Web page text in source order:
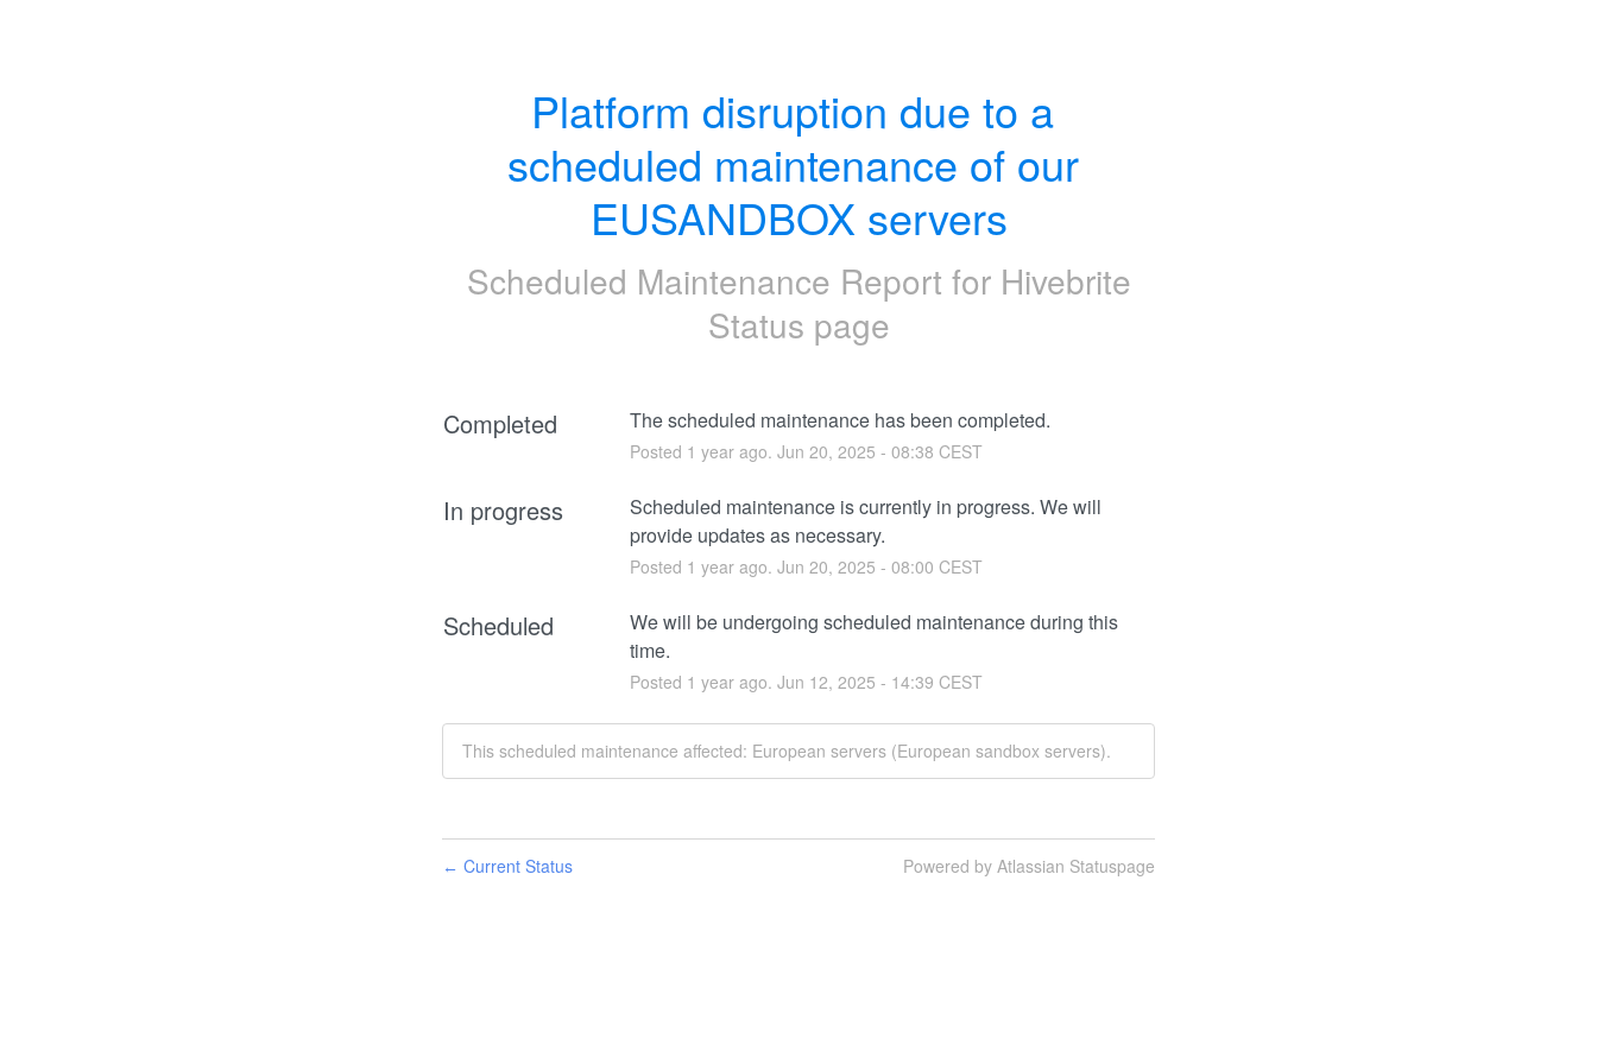
Platform disruption due to a
scheduled maintenance of our
EUSANDBOX servers
Scheduled Maintenance Report for Hivebrite
Status page
Completed The scheduled maintenance has been completed.
Posted 1 year ago. Jun 20, 2025 - 08:38 CEST
In progress
Scheduled maintenance is currently in progress. We will
provide updates as necessary.
Posted 1 year ago. Jun 20, 2025 - 08:00 CEST
Scheduled
We will be undergoing scheduled maintenance during this
time.
Posted 1 year ago. Jun 12, 2025 - 14:39 CEST
This scheduled maintenance affected: European servers (European sandbox servers).
← Current Status Powered by Atlassian Statuspage